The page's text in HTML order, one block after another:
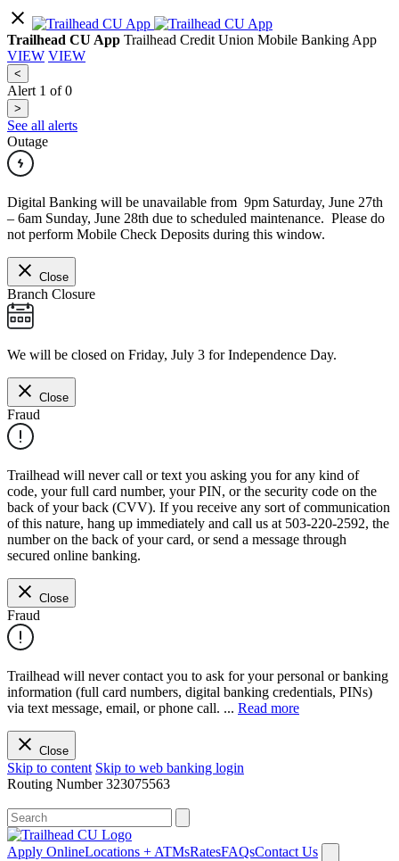
Trailhead CU App Trailhead Credit Union Mobile Banking App
VIEW VIEW
<
Alert 1 of0
>
See all alerts
Outage
Digital Banking will be unavailable from 9pm Saturday, June 27th
– 6am Sunday, June 28th due to scheduled maintenance. Please do
not perform Mobile Check Deposits during this window.
Close
Branch Closure
We will be closed on Friday, July 3 for Independence Day.
Close
Fraud
Trailhead will never call or text you asking you for any kind of
code, your full card number, your PIN, or the security code on the
back of your back (CVV). If you receive any sort of communication
of this nature, hang up immediately and call us at 503-220-2592, the
number on the back of your card, or send a message through
secured online banking.
Close
Fraud
Trailhead will never contact you to ask for your personal or banking
information (full card numbers, digital banking credentials, PINs)
via text message, email, or phone call. ... Read more
Close
Skip to content Skip to web banking login
Routing Number323075563
Apply OnlineLocations + ATMsRatesFAQsContact Us